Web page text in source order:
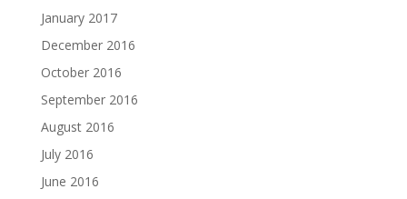
January 2017
December 2016
October 2016
September 2016
August 2016
July 2016
June 2016